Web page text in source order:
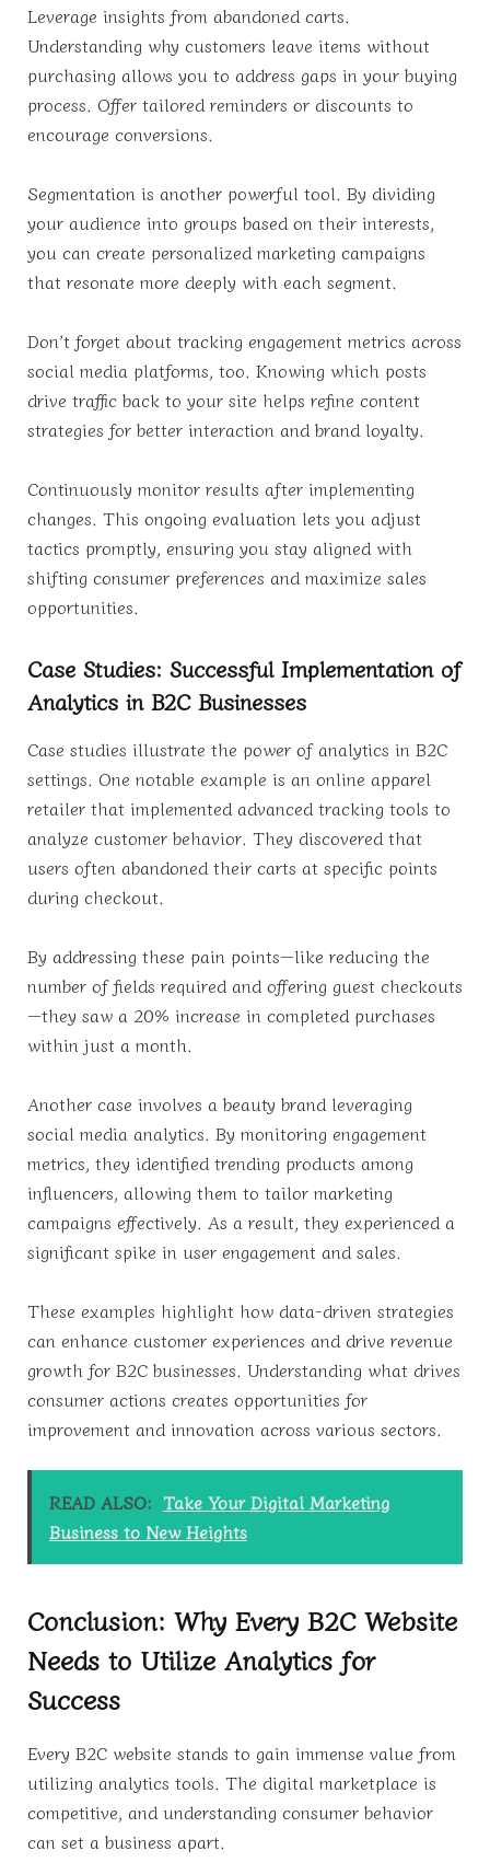
Leverage insights from abandoned carts.
Understanding why customers leave items without
purchasing allows you to address gaps in your buying
process. Offer tailored reminders or discounts to
encourage conversions.
Segmentation is another powerful tool. By dividing
your audience into groups based on their interests,
you can create personalized marketing campaigns
that resonate more deeply with each segment.
Don’t forget about tracking engagement metrics across
social media platforms, too. Knowing which posts
drive traffic back to your site helps refine content
strategies for better interaction and brand loyalty.
Continuously monitor results after implementing
changes. This ongoing evaluation lets you adjust
tactics promptly, ensuring you stay aligned with
shifting consumer preferences and maximize sales
opportunities.
Case Studies: Successful Implementation of
Analytics in B2C Businesses
Case studies illustrate the power of analytics in B2C
settings. One notable example is an online apparel
retailer that implemented advanced tracking tools to
analyze customer behavior. They discovered that
users often abandoned their carts at specific points
during checkout.
By addressing these pain points—like reducing the
number of fields required and offering guest checkouts
—they saw a 20% increase in completed purchases
within just a month.
Another case involves a beauty brand leveraging
social media analytics. By monitoring engagement
metrics, they identified trending products among
influencers, allowing them to tailor marketing
campaigns effectively. As a result, they experienced a
significant spike in user engagement and sales.
These examples highlight how data-driven strategies
can enhance customer experiences and drive revenue
growth for B2C businesses. Understanding what drives
consumer actions creates opportunities for
improvement and innovation across various sectors.
READ ALSO: Take Your Digital Marketing
Business to New Heights
Conclusion: Why Every B2C Website
Needs to Utilize Analytics for
Success
Every B2C website stands to gain immense value from
utilizing analytics tools. The digital marketplace is
competitive, and understanding consumer behavior
can set a business apart.